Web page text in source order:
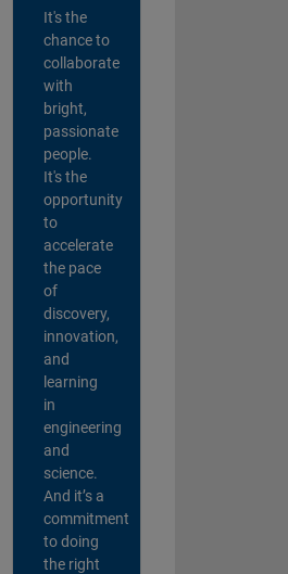
It's the
chance to
collaborate
with
bright,
passionate
people.
It's the
opportunity
to
accelerate
the pace
of
discovery,
innovation,
and
learning
in
engineering
and
science.
And it’s a
commitment
to doing
the right